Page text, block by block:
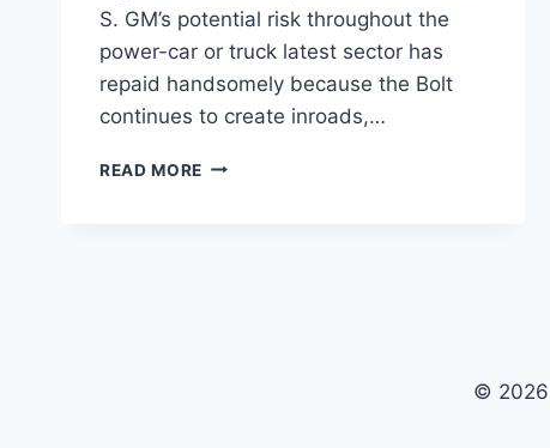
S. GM’s potential risk throughout the
power-car or truck latest sector has
repaid handsomely because the Bolt
continues to create inroads,…
READ MORE NEW
© 2026